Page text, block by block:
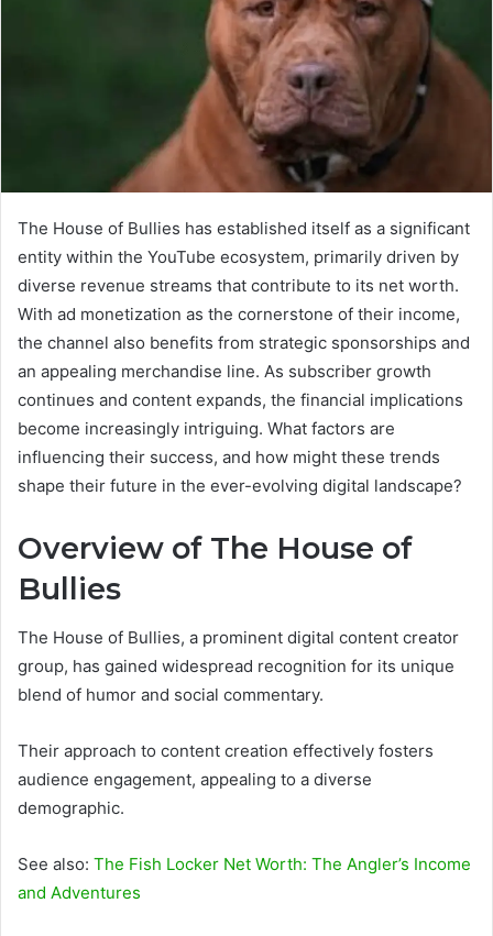
The House of Bullies has established itself as a significant
entity within the YouTube ecosystem, primarily driven by
diverse revenue streams that contribute to its net worth.
With ad monetization as the cornerstone of their income,
the channel also benefits from strategic sponsorships and
an appealing merchandise line. As subscriber growth
continues and content expands, the financial implications
become increasingly intriguing. What factors are
influencing their success, and how might these trends
shape their future in the ever-evolving digital landscape?
Overview of The House of
Bullies
The House of Bullies, a prominent digital content creator
group, has gained widespread recognition for its unique
blend of humor and social commentary.
Their approach to content creation effectively fosters
audience engagement, appealing to a diverse
demographic.
See also: The Fish Locker Net Worth: The Angler’s Income
and Adventures